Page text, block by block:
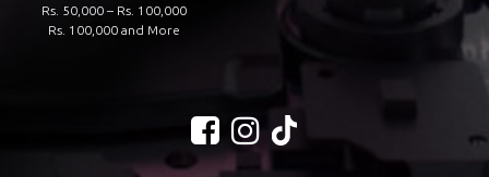
Rs. 50,000 – Rs. 100,000
Rs. 100,000 and More